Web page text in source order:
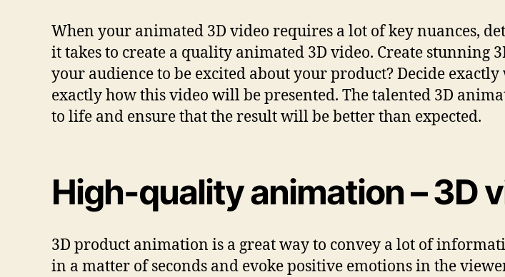
When your animated 3D video requires a lot of key nuances,
it takes to create a quality animated 3D video. Create stunning
your audience to be excited about your product? Decide
exactly how this video will be presented. The talented 3D
to life and ensure that the result will be better than expected.
High-quality animation – 3D
3D product animation is a great way to convey a lot of
in a matter of seconds and evoke positive emotions in the